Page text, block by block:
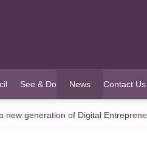
See & Do News
(current)
Contact Us
new generation of Digital